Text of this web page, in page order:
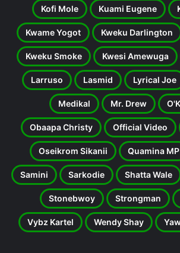
Kofi Mole Kuami Eugene
Kwame Yogot Kweku Darlington
Kweku Smoke Kwesi Amewuga
Larruso Lasmid Lyrical Joe
Medikal Mr. Drew
Obaapa Christy Official Video
Oseikrom Sikanii Quamina MP
Samini Sarkodie Shatta Wale
Stonebwoy Strongman
Vybz Kartel Wendy Shay